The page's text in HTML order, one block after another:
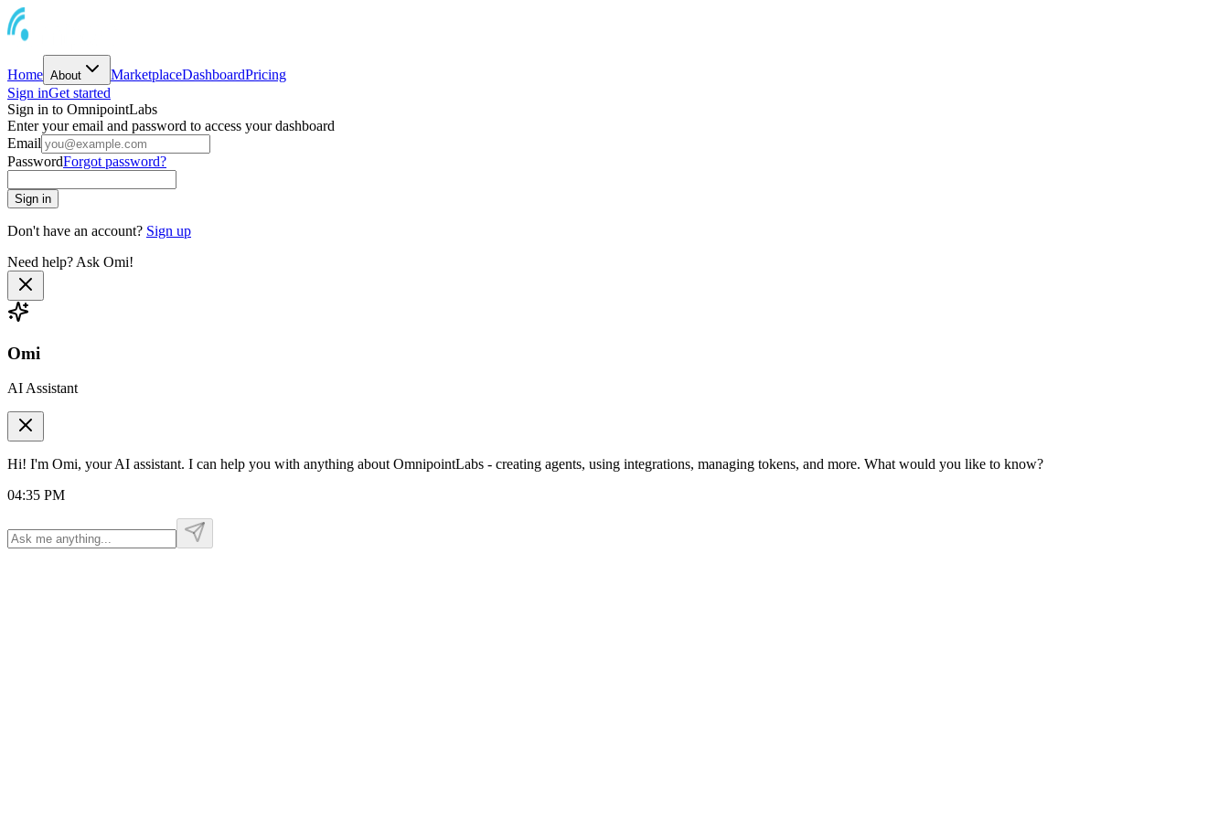
Home About MarketplaceDashboardPricing
Sign inGet started
Sign in to OmnipointLabs
Enter your email and password to access your dashboard
Email
PasswordForgot password?
Sign in
Don't have an account? Sign up
Need help? Ask Omi!
Omi
AI Assistant
Hi! I'm Omi, your AI assistant. I can help you with anything about OmnipointLabs - creating agents, using integrations, managing tokens, and more. What would you like to know?
04:35 PM